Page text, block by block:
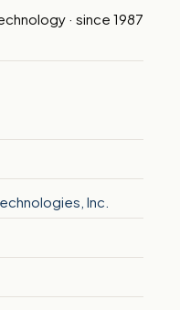
· since 1987
Inc.